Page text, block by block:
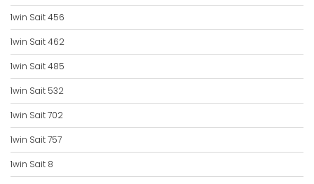
1win Sait 456
1win Sait 462
1win Sait 485
1win Sait 532
1win Sait 702
1win Sait 757
1win Sait 8